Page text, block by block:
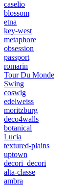
caselio
blossom
etna
key-west
metaphore
obsession
passport
romarin
Tour Du Monde
Swing
coswig
edelweiss
moritzburg
deco4walls
botanical
Lucia
textured-plains
uptown
decori_decori
alta-classe
ambra